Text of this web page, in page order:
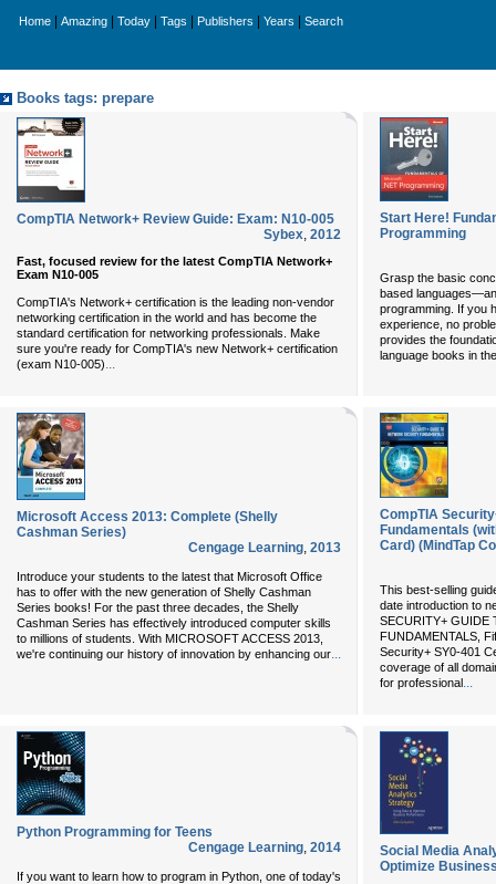
Home Amazing Today Tags Publishers Years Search
Books tags: prepare
CompTIA Network+ Review Guide: Exam: N10-005
Sybex, 2012
Fast, focused review for the latest CompTIA Network+
Exam N10-005
CompTIA's Network+ certification is the leading non-vendor
networking certification in the world and has become the
standard certification for networking professionals. Make
sure you're ready for CompTIA's new Network+ certification
(exam N10-005)
Start Here!
Programming
Grasp the basic
based
programming. If you
experience, no
provides the
language books in
Microsoft Access 2013: Complete (Shelly
Cashman Series)
Cengage Learning, 2013
Introduce your students to the latest that Microsoft Office
has to offer with the new generation of Shelly Cashman
Series books! For the past three decades, the Shelly
Cashman Series has effectively introduced computer skills
to millions of students. With MICROSOFT ACCESS 2013,
we're continuing our history of innovation by enhancing our...
CompTIA
Fundamentals
Card) (MindTap
This best-selling
date introduction to
SECURITY+ GUIDE
FUNDAMENTALS,
Security+ SY0-401
coverage of all
for professional...
Python Programming for Teens
Cengage Learning, 2014
If you want to learn how to program in Python, one of today's
Social Media
Optimize